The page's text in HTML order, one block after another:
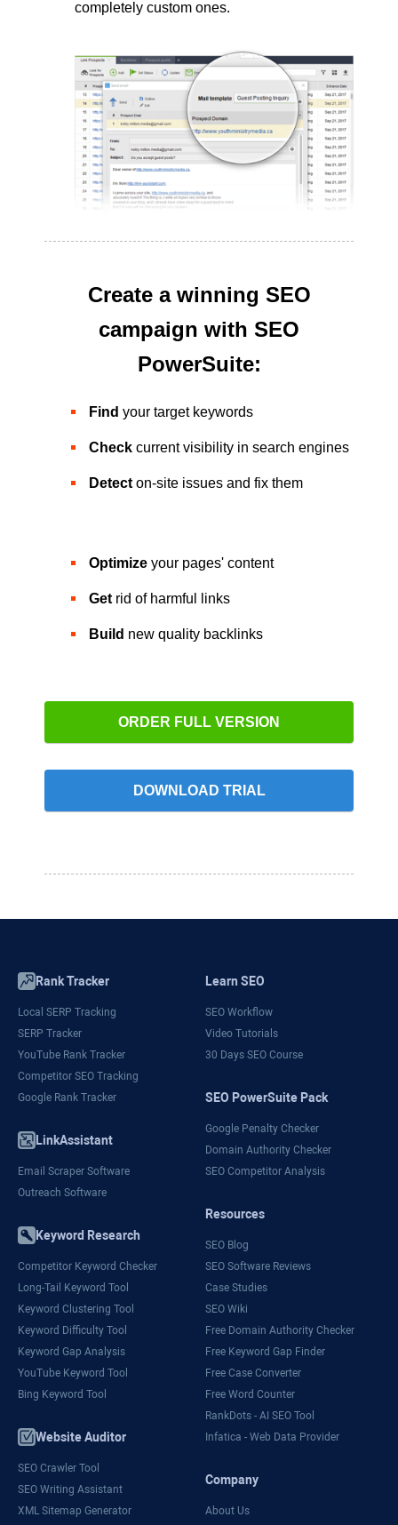
completely custom ones.
Create a winning SEO
campaign with SEO
PowerSuite:
Find your target keywords
Check current visibility in search engines
Detect on-site issues and fix them
Optimize your pages' content
Get rid of harmful links
Build new quality backlinks
ORDER FULL VERSION
DOWNLOAD TRIAL
Rank Tracker
Local SERP Tracking
SERP Tracker
YouTube Rank Tracker
Competitor SEO Tracking
Google Rank Tracker
LinkAssistant
Email Scraper Software
Outreach Software
Keyword Research
Competitor Keyword Checker
Long-Tail Keyword Tool
Keyword Clustering Tool
Keyword Difficulty Tool
Keyword Gap Analysis
YouTube Keyword Tool
Bing Keyword Tool
Website Auditor
SEO Crawler Tool
SEO Writing Assistant
XML Sitemap Generator
Learn SEO
SEO Workflow
Video Tutorials
30 Days SEO Course
SEO PowerSuite Pack
Google Penalty Checker
Domain Authority Checker
SEO Competitor Analysis
Resources
SEO Blog
SEO Software Reviews
Case Studies
SEO Wiki
Free Domain Authority Checker
Free Keyword Gap Finder
Free Case Converter
Free Word Counter
RankDots - AI SEO Tool
Infatica - Web Data Provider
Company
About Us